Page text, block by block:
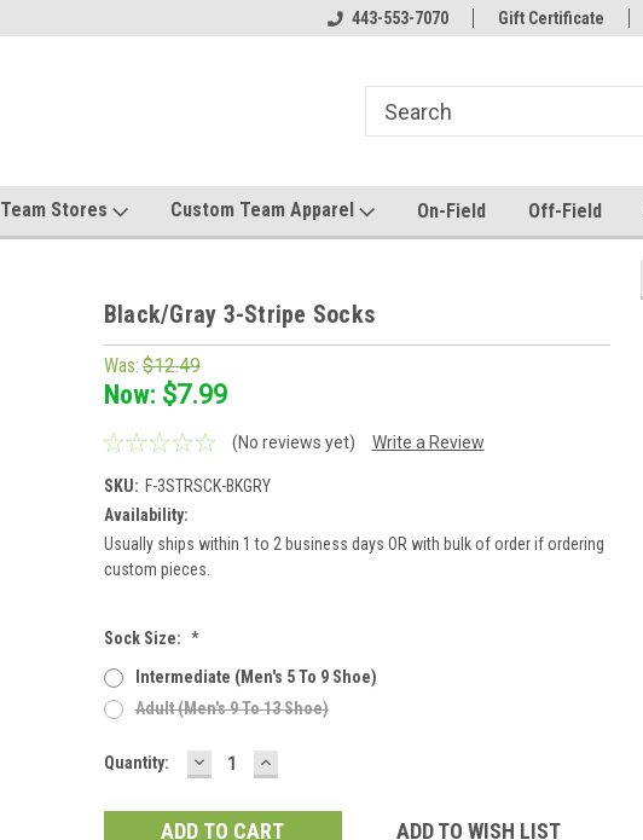
Host your team store with us!
443-553-7070 Gift Certificate
Team Stores Custom Team Apparel On-Field Off-Field
Black/Gray 3-Stripe Socks
Was:$12.49
Now: $7.99
(No reviews yet) Write a Review
SKU: F-3STRSCK-BKGRY
Availability:
Usually ships within 1 to 2 business days OR with bulk of order if ordering
custom pieces.
Sock Size: *
Intermediate (men's 5 To 9 Shoe)
Adult (men's 9 To 13 Shoe)
Current
Quantity: DECREASE
QUANTITY:
INCREASE
QUANTITY:
ADD TO WISH LIST